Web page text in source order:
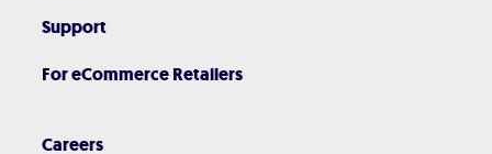
Support
For eCommerce Retailers
Careers